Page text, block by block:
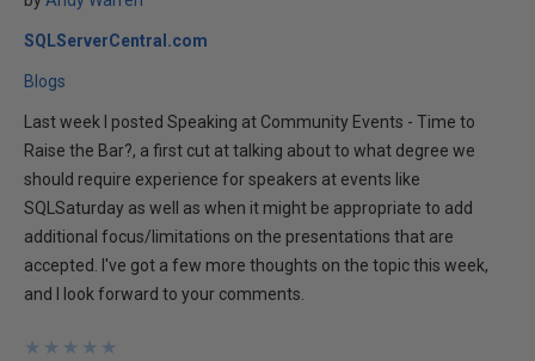
SQLServerCentral.com
Blogs
Last week I posted Speaking at Community Events - Time to
Raise the Bar?, a first cut at talking about to what degree we
should require experience for speakers at events like
SQLSaturday as well as when it might be appropriate to add
additional focus/limitations on the presentations that are
accepted. I've got a few more thoughts on the topic this week,
and I look forward to your comments.
★
★
★
★
★
★
★
★
★
★